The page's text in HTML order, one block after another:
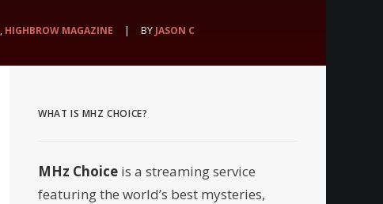
, HIGHBROW MAGAZINE | BY JASON C
WHAT IS MHZ CHOICE?
MHz Choice is a streaming service
featuring the world’s best mysteries,